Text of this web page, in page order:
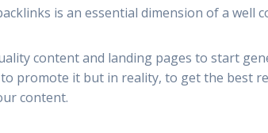
is an essential dimension of a well
content and landing pages to start
to promote it but in reality, to get the best
content.